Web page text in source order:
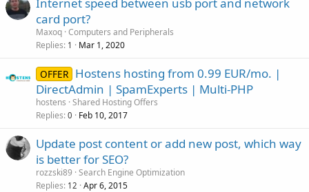
card port?
Maxoq Computers and Peripherals
Replies 1 Mar 1, 2020
OFFER Hostens hosting from 0.99 EUR/mo. |
DirectAdmin | SpamExperts | Multi-PHP
hostens Shared Hosting Offers
Replies 0 Feb 10, 2017
Update post content or add new post, which way
is better for SEO?
rozzski89 Search Engine Optimization
Replies 12 Apr 6, 2015